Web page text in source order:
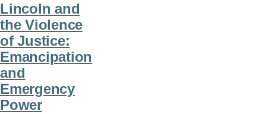
Lincoln and
the Violence
of Justice:
Emancipation
and
Emergency
Power